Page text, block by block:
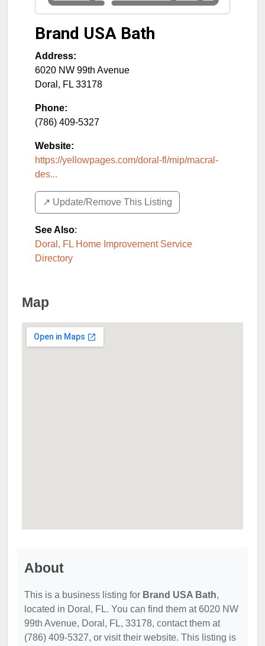
Brand USA Bath
Address:
6020 NW 99th Avenue
Doral , FL 33178
Phone:
(786) 409-5327
Website:
https://yellowpages.com/doral-fl/mip/macral-
des...
↗️ Update/Remove This Listing
See Also:
Doral, FL Home Improvement Service
Directory
Map
About
This is a business listing for Brand USA Bath,
located in Doral, FL. You can find them at 6020 NW
99th Avenue, Doral, FL, 33178, contact them at
(786) 409-5327, or visit their website. This listing is